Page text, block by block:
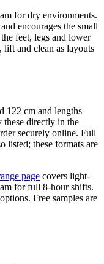
for dry environments.
encourages the small
feet, legs and lower
and clean as layouts
122 cm and lengths
these directly in the
securely online. Full
listed; these formats are
page covers light-
for full 8-hour shifts.
Free samples are